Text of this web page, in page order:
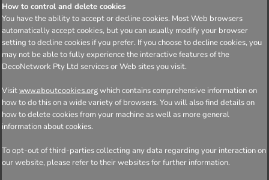
How to control and delete cookies
You have the ability to accept or decline cookies. Most Web browsers
automatically accept cookies, but you can usually modify your browser
setting to decline cookies if you prefer. If you choose to decline cookies, you
may not be able to fully experience the interactive features of the
DecoNetwork Pty Ltd services or Web sites you visit.
Visit www.aboutcookies.org which contains comprehensive information on
how to do this on a wide variety of browsers. You will also find details on
how to delete cookies from your machine as well as more general
information about cookies.
To opt-out of third-parties collecting any data regarding your interaction on
our website, please refer to their websites for further information.